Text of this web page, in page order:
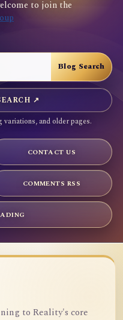
to join the
↗
and older pages.
CONTACT US
COMMENTS RSS
to Reality's core